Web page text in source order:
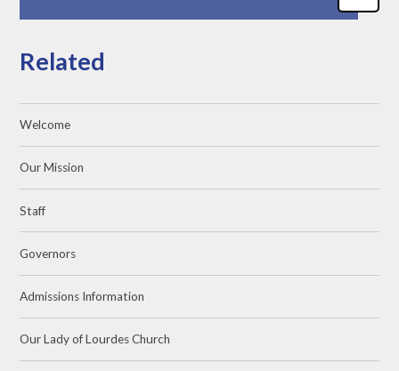
Related
Welcome
Our Mission
Staff
Governors
Admissions Information
Our Lady of Lourdes Church